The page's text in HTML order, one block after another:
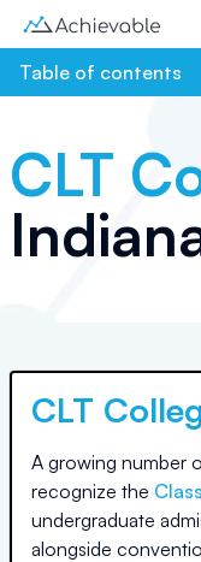
Table of contents
CLT
CLT
A growing number
recognize the
undergraduate
alongside